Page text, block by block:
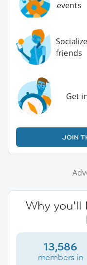
events
friends
Get
JOIN
Why you'll
13,586
members in